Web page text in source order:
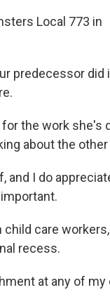
Local 773 in
predecessor did
for the work she's
about the
and I do
child care workers,
recess.
at any of my